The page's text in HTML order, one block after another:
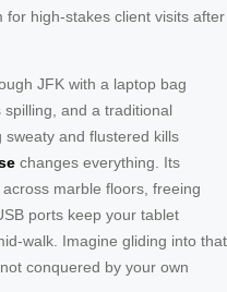
high-stakes client visits after
JFK with a laptop bag
and a traditional
and flustered kills
changes everything. Its
marble floors, freeing
ports keep your tablet
walk. Imagine gliding into that
conquered by your own